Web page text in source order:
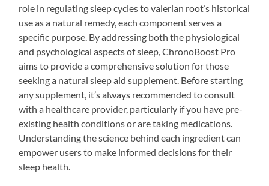
role in regulating sleep cycles to valerian root’s historical
use as a natural remedy, each component serves a
specific purpose. By addressing both the physiological
and psychological aspects of sleep, ChronoBoost Pro
aims to provide a comprehensive solution for those
seeking a natural sleep aid supplement. Before starting
any supplement, it’s always recommended to consult
with a healthcare provider, particularly if you have pre-
existing health conditions or are taking medications.
Understanding the science behind each ingredient can
empower users to make informed decisions for their
sleep health.